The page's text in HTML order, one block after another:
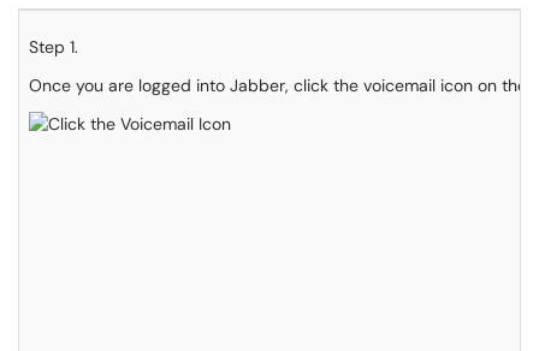
Step 1.
Once you are logged into Jabber, click the voicemail icon on the